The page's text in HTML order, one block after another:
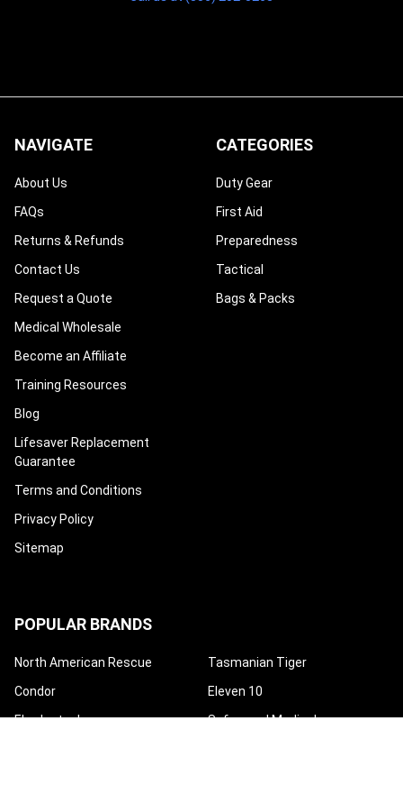
NAVIGATE
About Us
FAQs
Returns & Refunds
Contact Us
Request a Quote
Medical Wholesale
Become an Affiliate
Training Resources
Blog
Lifesaver Replacement
Guarantee
Terms and Conditions
Privacy Policy
Sitemap
CATEGORIES
Duty Gear
First Aid
Preparedness
Tactical
Bags & Packs
POPULAR BRANDS
North American Rescue
Condor
Eberlestock
Tasmanian Tiger
Eleven 10
Safeguard Medical